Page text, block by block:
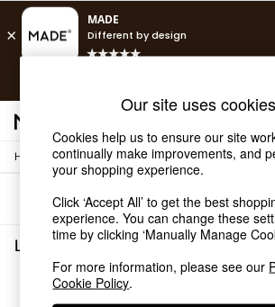
Shop all
Shop all
New in
As Seen On Social
Top Reviewed Products
Buy 2 Save 10% on Furniture
The Sofa Shop
Shop All Sofas
Home / Living-Room-Furniture
Sort
Living Room Furniture(0)
We found no results matching
Our site uses cookies
Cookies help us to ensure our site
continually make improvements, and
your shopping experience.
Click ‘Accept All’ to get the best
experience. You can change these
time by clicking ‘Manually Manage
For more information, please see our
Cookie Policy.